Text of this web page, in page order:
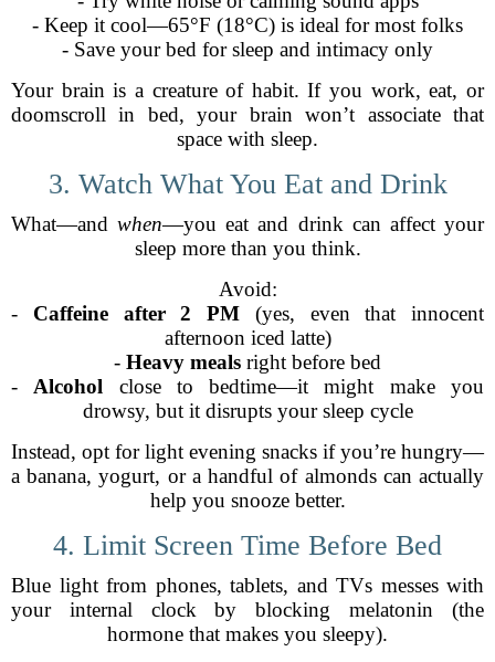
- Keep it cool—65°F (18°C) is ideal for most folks
- Save your bed for sleep and intimacy only
Your brain is a creature of habit. If you work, eat, or
doomscroll in bed, your brain won’t associate that
space with sleep.
3. Watch What You Eat and Drink
What—andwhen—you eat and drink can affect your
sleep more than you think.
Avoid:
- Caffeine after 2 PM (yes, even that innocent
afternoon iced latte)
- Heavy meals right before bed
- Alcohol close to bedtime—it might make you
drowsy, but it disrupts your sleep cycle
Instead, opt for light evening snacks if you’re hungry—
a banana, yogurt, or a handful of almonds can actually
help you snooze better.
4. Limit Screen Time Before Bed
Blue light from phones, tablets, and TVs messes with
your internal clock by blocking melatonin (the
hormone that makes you sleepy).